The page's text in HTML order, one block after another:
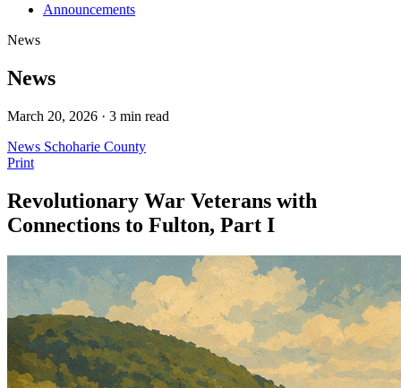
Announcements
News
News
March 20, 2026 · 3 min read
News Schoharie County
Print
Revolutionary War Veterans with
Connections to Fulton, Part I